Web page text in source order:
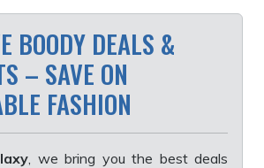
BOODY DEALS &
– SAVE ON
FASHION
, we bring you the best deals